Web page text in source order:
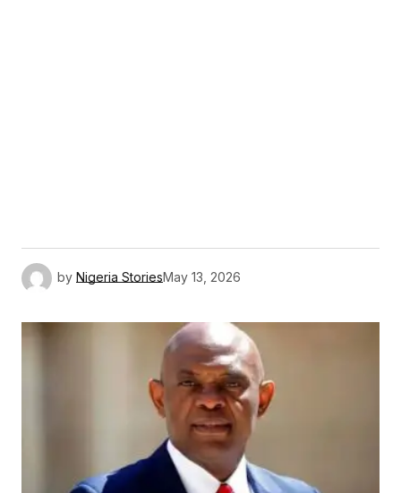
by Nigeria StoriesMay 13, 2026